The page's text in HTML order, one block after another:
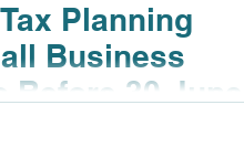
Planning
Business
Before 30 June